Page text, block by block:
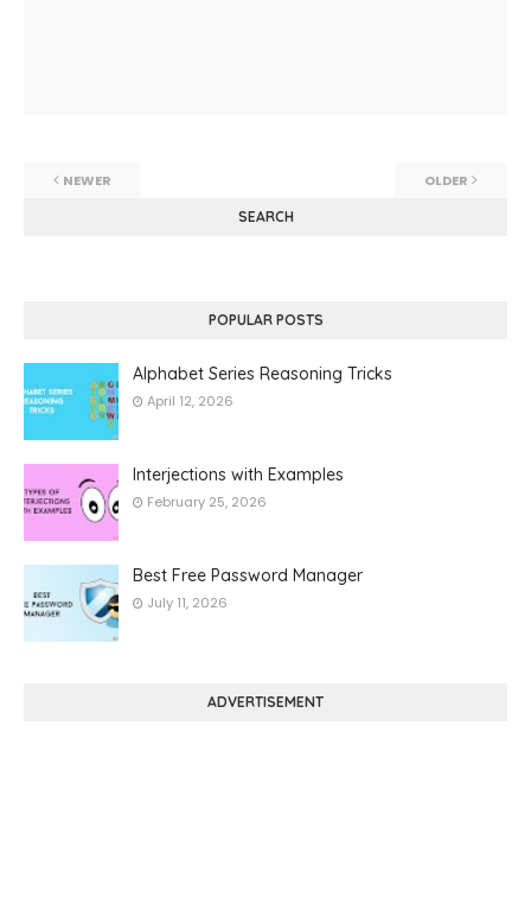
NEWER OLDER
SEARCH
POPULAR POSTS
Alphabet Series Reasoning Tricks
April 12, 2026
Interjections with Examples
February 25, 2026
Best Free Password Manager
July 11, 2026
ADVERTISEMENT